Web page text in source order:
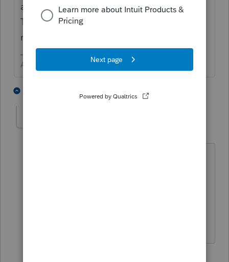
and I included a bill to the United States
Treasury for the cost of replicating the
return. I bet you can guess what happened.
Answers are easy. Questions are hard!